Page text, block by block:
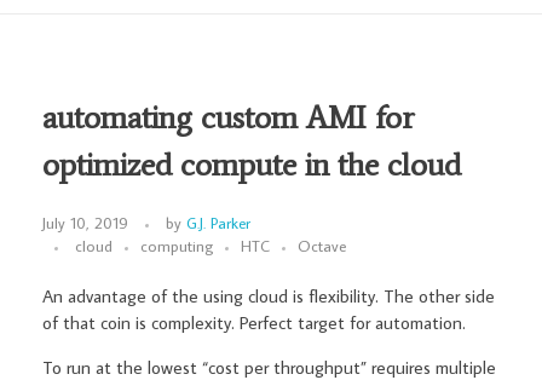
automating custom AMI for
optimized compute in the cloud
July 10, 2019 by G.J. Parker
cloud
computing HTC Octave
An advantage of the using cloud is flexibility. The other side
of that coin is complexity. Perfect target for automation.
To run at the lowest “cost per throughput” requires multiple